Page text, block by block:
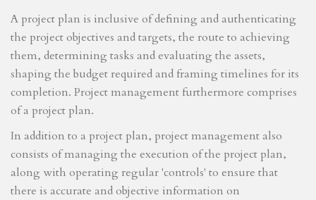
A project plan is inclusive of defining and authenticating
the project objectives and targets, the route to achieving
them, determining tasks and evaluating the assets,
shaping the budget required and framing timelines for its
completion. Project management furthermore comprises
of a project plan.
In addition to a project plan, project management also
consists of managing the execution of the project plan,
along with operating regular 'controls' to ensure that
there is accurate and objective information on